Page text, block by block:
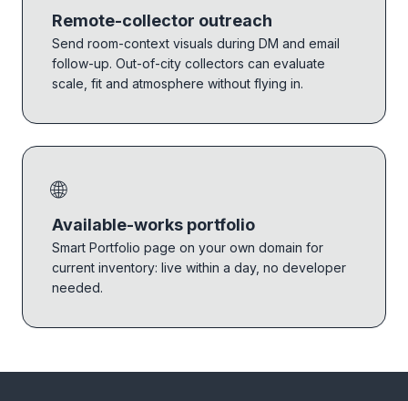
Remote-collector outreach
Send room-context visuals during DM and email
follow-up. Out-of-city collectors can evaluate
scale, fit and atmosphere without flying in.
🌐
Available-works portfolio
Smart Portfolio page on your own domain for
current inventory: live within a day, no developer
needed.